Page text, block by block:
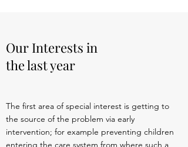
Our Interests in
the last year
The first area of special interest is getting to
the source of the problem via early
intervention; for example preventing children
entering the care system from where such a